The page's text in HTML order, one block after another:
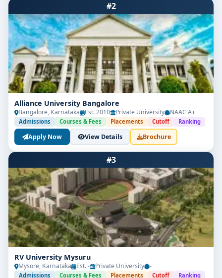
#2
Alliance University Bangalore
Bangalore, Karnataka Est. 2010 Private University NAAC A+
Admissions Courses & Fees Placements Cutoff Ranking
Apply Now View Details Brochure
#3
RV University Mysuru
Mysore, Karnataka Est. - Private University -
Admissions Courses & Fees Placements Cutoff Ranking